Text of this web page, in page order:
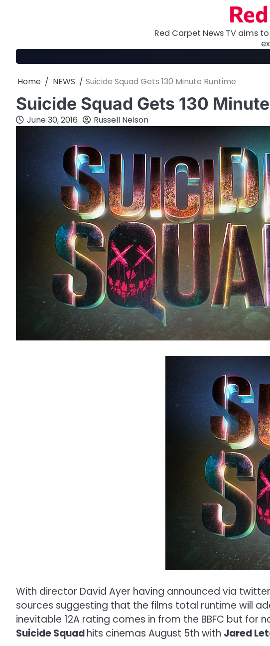
Red Carpet News TV aims
Home NEWS Suicide Squad Gets 130 Minute Runtime
Suicide Squad Gets 130
June 30, 2016 Russell Nelson
With director David Ayer having announced via
sources suggesting that the films total runtime will
inevitable 12A rating comes in from the BBFC but for
Suicide Squadhits cinemas August 5th with Jared